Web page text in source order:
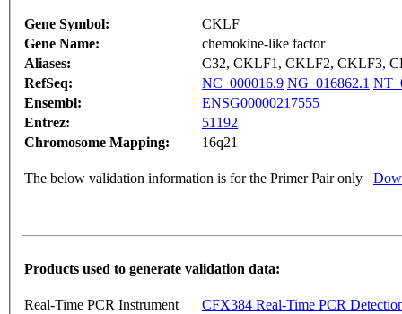
Gene Symbol:
CKLF
Gene Name:
chemokine-like factor
Aliases:
C32, CKLF1, CKLF2, CKLF3,
RefSeq:
NC_000016.9 NG_016862.1
Ensembl:
ENSG00000217555
Entrez:
51192
Chromosome Mapping:
16q21
The below validation information is for the Primer Pair only
Products used to generate validation data:
Real-Time PCR Instrument
CFX384 Real-Time PCR